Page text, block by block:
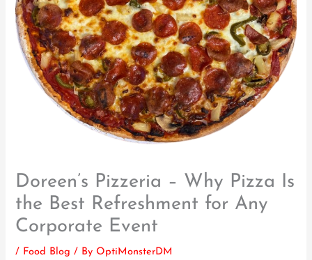
Doreen’s Pizzeria – Why Pizza Is
the Best Refreshment for Any
Corporate Event
/ Food Blog / ByOptiMonsterDM